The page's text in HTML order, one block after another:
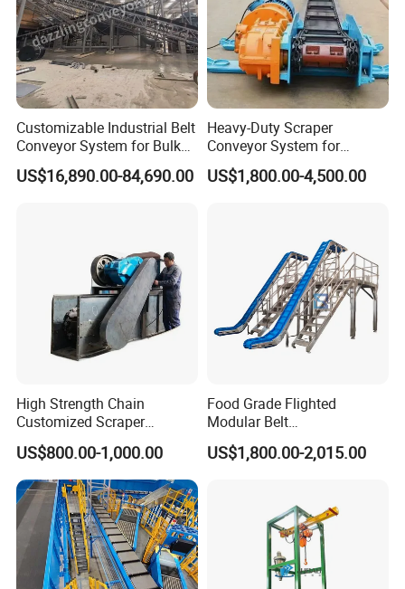
Customizable Industrial Belt
Conveyor System for Bulk
Handling
US$16,890.00-84,690.00
Heavy-Duty Scraper
Conveyor System for
Efficient Material Handling
US$1,800.00-4,500.00
High Strength Chain
Customized Scraper
Conveyor for Cement Plant
US$800.00-1,000.00
Food Grade Flighted
Modular Belt
Elevator/Incline Belt
Conveyor Chain Conveyor
Belt Conveyor System
US$1,800.00-2,015.00